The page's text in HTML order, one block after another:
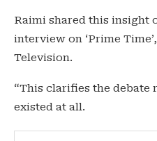
Raimi shared this insight
interview on ‘Prime
Television.
“This clarifies the debate
existed at all.